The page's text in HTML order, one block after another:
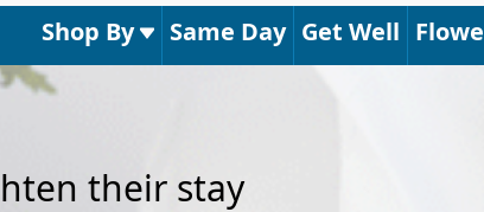
Shop By Same Day Get Well
their stay